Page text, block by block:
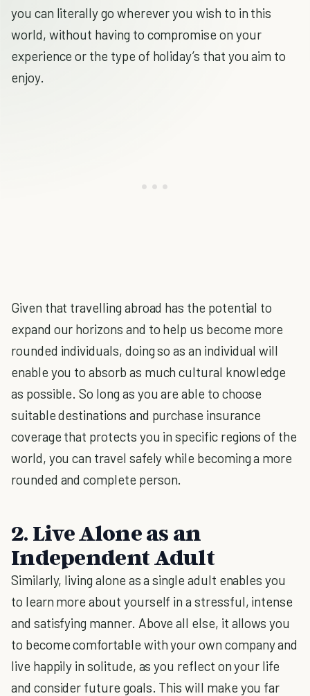
you can literally go wherever you wish to in this
world, without having to compromise on your
experience or the type of holiday’s that you aim to
enjoy.
Given that travelling abroad has the potential to
expand our horizons and to help us become more
rounded individuals, doing so as an individual will
enable you to absorb as much cultural knowledge
as possible. So long as you are able to choose
suitable destinations and purchase insurance
coverage that protects you in specific regions of the
world, you can travel safely while becoming a more
rounded and complete person.
2. Live Alone as an
Independent Adult
Similarly, living alone as a single adult enables you
to learn more about yourself in a stressful, intense
and satisfying manner. Above all else, it allows you
to become comfortable with your own company and
live happily in solitude, as you reflect on your life
and consider future goals. This will make you far